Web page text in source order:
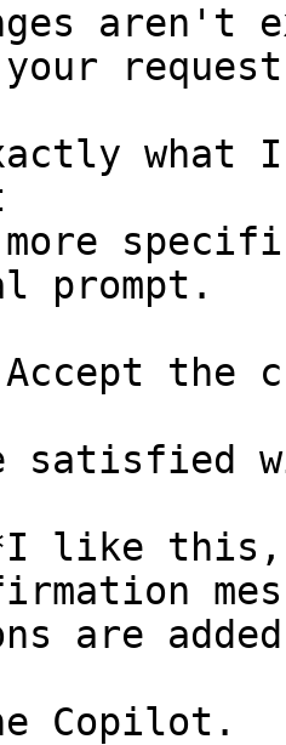
aren't
what
more
prompt.
the
satisfied
like this,
are
Copilot.